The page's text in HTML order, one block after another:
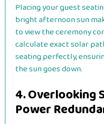
Placing your guest
bright afternoon sun
to view the ceremony
calculate exact solar
seating perfectly,
the sun goes down.
4. Overlooking
Power